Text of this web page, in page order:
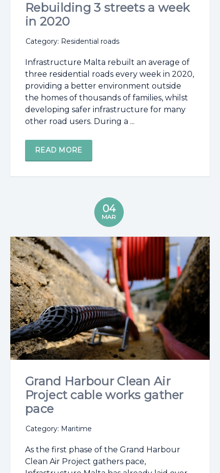
Rebuilding 3 streets a week
in 2020
Category: Residential roads
Infrastructure Malta rebuilt an average of
three residential roads every week in 2020,
providing a better environment outside
the homes of thousands of families, whilst
developing safer infrastructure for many
other road users. During a ...
READ MORE
04
MAR
Grand Harbour Clean Air
Project cable works gather
pace
Category: Maritime
As the first phase of the Grand Harbour
Clean Air Project gathers pace,